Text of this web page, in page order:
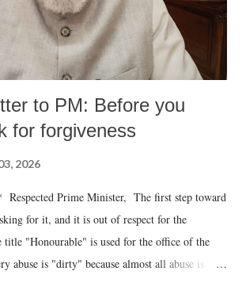
to PM: Before you
for forgiveness
2026
Prime Minister, The first step toward
for it, and it is out of respect for the
title "Honourable" is used for the office of the
abuse is "dirty" because almost all abuse is